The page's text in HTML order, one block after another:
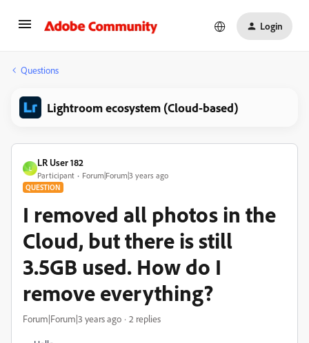
Login
Questions
Lightroom ecosystem (Cloud-based)
L
LR User 182
Participant Forum|Forum|3 years ago
QUESTION
I removed all photos in the
Cloud, but there is still
3.5GB used. How do I
remove everything?
Forum|Forum|3 years ago 2 replies